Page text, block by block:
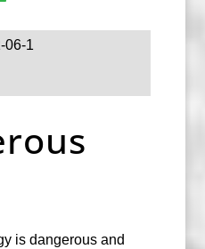
06-1
is dangerous and